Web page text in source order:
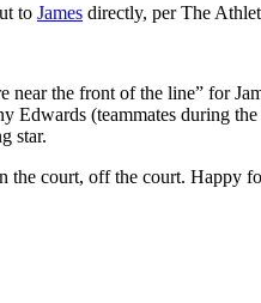
to James directly, per The
near the front of the line” for
Edwards (teammates during
star.
court, off the court. Happy